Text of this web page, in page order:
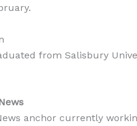
from Salisbury
anchor currently